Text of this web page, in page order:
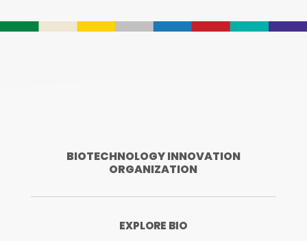
BIOTECHNOLOGY INNOVATION
ORGANIZATION
EXPLORE BIO